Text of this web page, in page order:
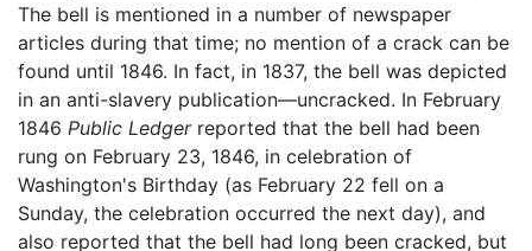
The bell is mentioned in a number of newspaper
articles during that time; no mention of a crack can be
found until 1846. In fact, in 1837, the bell was depicted
in an anti-slavery publication—uncracked. In February
1846 Public Ledgerreported that the bell had been
rung on February 23, 1846, in celebration of
Washington's Birthday (as February 22 fell on a
Sunday, the celebration occurred the next day), and
also reported that the bell had long been cracked, but